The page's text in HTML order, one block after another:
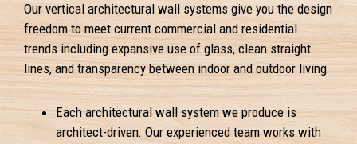
Our vertical architectural wall systems give you the design
freedom to meet current commercial and residential
trends including expansive use of glass, clean straight
lines, and transparency between indoor and outdoor living.
Each architectural wall system we produce is
architect-driven. Our experienced team works with